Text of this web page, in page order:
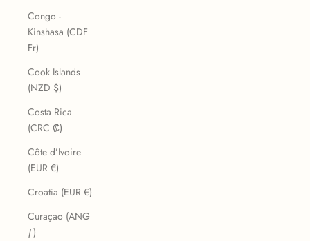
Congo -
Kinshasa (CDF
Fr)
Cook Islands
(NZD $)
Costa Rica
(CRC ₡)
Côte d’Ivoire
(EUR €)
Croatia (EUR €)
Curaçao (ANG
ƒ)